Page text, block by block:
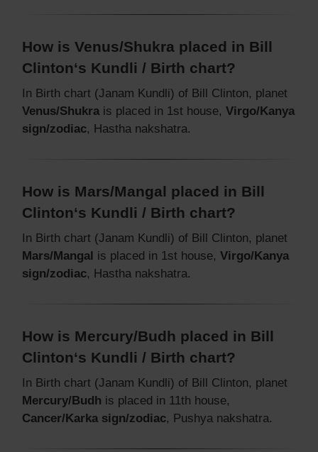
How is Venus/Shukra placed in Bill
Clinton‘s Kundli / Birth chart?
In Birth chart (Janam Kundli) of Bill Clinton, planet
Venus/Shukra is placed in 1st house, Virgo/Kanya
sign/zodiac, Hastha nakshatra.
How is Mars/Mangal placed in Bill
Clinton‘s Kundli / Birth chart?
In Birth chart (Janam Kundli) of Bill Clinton, planet
Mars/Mangal is placed in 1st house, Virgo/Kanya
sign/zodiac, Hastha nakshatra.
How is Mercury/Budh placed in Bill
Clinton‘s Kundli / Birth chart?
In Birth chart (Janam Kundli) of Bill Clinton, planet
Mercury/Budh is placed in 11th house,
Cancer/Karka sign/zodiac, Pushya nakshatra.